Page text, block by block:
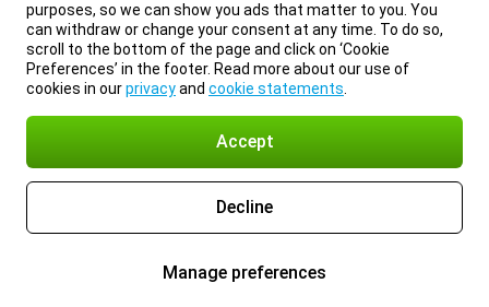
purposes, so we can show you ads that matter to you. You
can withdraw or change your consent at any time. To do so,
scroll to the bottom of the page and click on ‘Cookie
Preferences’ in the footer. Read more about our use of
cookies in ourprivacyand cookie statements
Accept
Decline
Manage preferences